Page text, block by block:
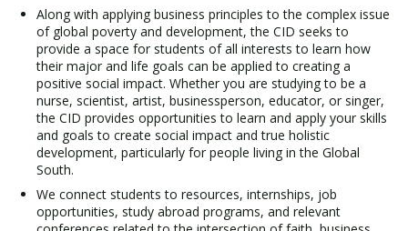
Along with applying business principles to the complex issue
of global poverty and development, the CID seeks to
provide a space for students of all interests to learn how
their major and life goals can be applied to creating a
positive social impact. Whether you are studying to be a
nurse, scientist, artist, businessperson, educator, or singer,
the CID provides opportunities to learn and apply your skills
and goals to create social impact and true holistic
development, particularly for people living in the Global
South.
We connect students to resources, internships, job
opportunities, study abroad programs, and relevant